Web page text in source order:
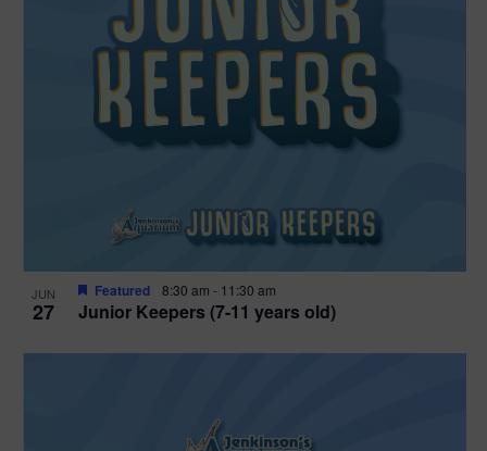
JUN
27 Junior Keepers (7-11 years old)
Featured 8:30 am - 11:30 am